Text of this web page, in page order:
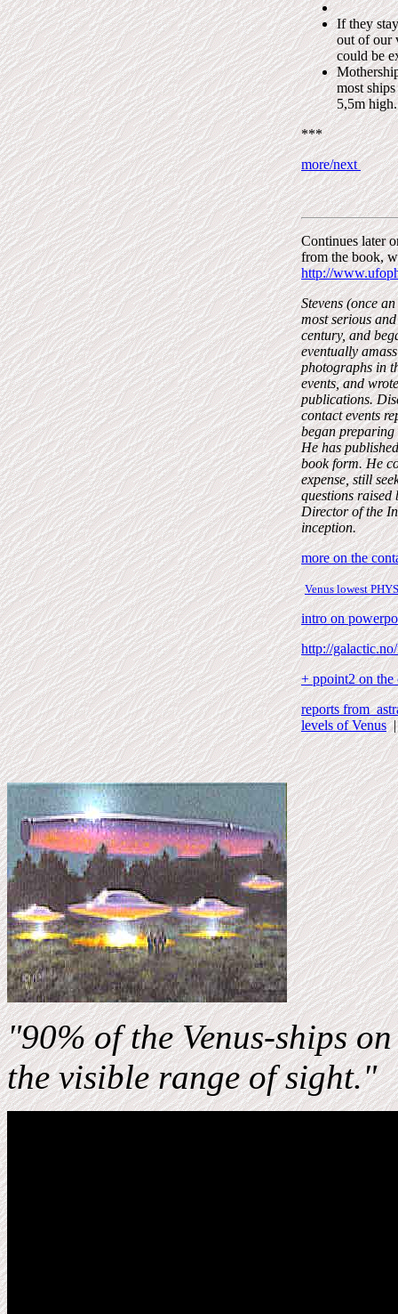
If they
out of our
could be
most
5,5m high.
***
more/next
Continues later
from the book,
http://
Stevens (once
most serious
century, and
eventually
photographs in
events, and
publications.
contact events
began
He has
book form. He
expense, still
questions raised
Director of the
inception.
more on the
Venus lowest
intro on
http://
+ ppoint2 on
reports from
levels of Venus
"90% of the Venus-ships
the visible range of sight."